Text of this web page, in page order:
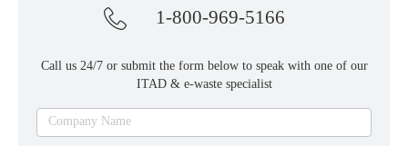
1-800-969-5166
Call us 24/7 or submit the form below to speak with one of our
ITAD & e-waste specialist
Ask
an
Company Name